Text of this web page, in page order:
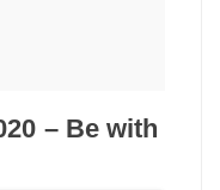
– Be with